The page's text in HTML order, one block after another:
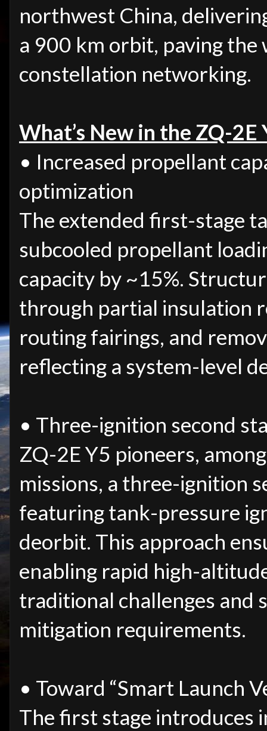
northwest China,
a 900 km orbit, paving
constellation networking.
What’s New in the ZQ-2E
• Increased propellant
optimization
The extended first-stage
subcooled propellant
capacity by ~15%.
through partial insulation
routing fairings, and
reflecting a system-level
• Three-ignition second
ZQ-2E Y5 pioneers,
missions, a three-ignition
featuring tank-pressure
deorbit. This approach
enabling rapid high-
traditional challenges and
mitigation requirements.
• Toward “Smart Launch
The first stage introduces